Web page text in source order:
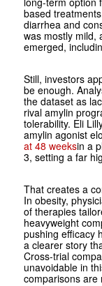
based
diarrhea and
was mostly mild,
emerged,
Still, investors
be enough.
the dataset as
rival amylin
tolerability. Eli
amylin agonist
at 48 weeksin a
3, setting a far
That creates a
In obesity,
of therapies
heavyweight
pushing efficacy
a clearer story
Cross-trial
unavoidable in
comparisons are